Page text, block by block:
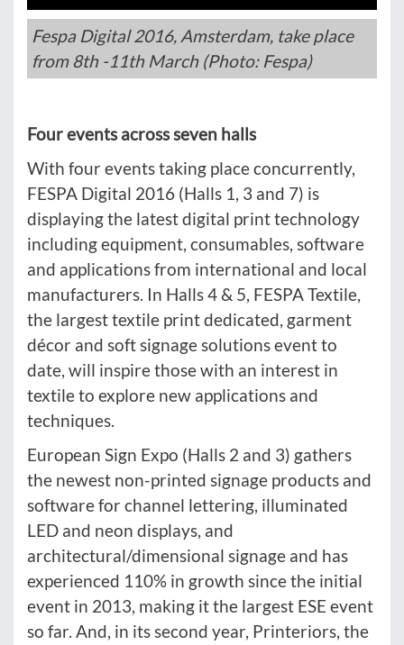
Fespa Digital 2016, Amsterdam, take place
from 8th -11th March (Photo: Fespa)
Four events across seven halls
With four events taking place concurrently,
FESPA Digital 2016 (Halls 1, 3 and 7) is
displaying the latest digital print technology
including equipment, consumables, software
and applications from international and local
manufacturers. In Halls 4 & 5, FESPA Textile,
the largest textile print dedicated, garment
décor and soft signage solutions event to
date, will inspire those with an interest in
textile to explore new applications and
techniques.
European Sign Expo (Halls 2 and 3) gathers
the newest non-printed signage products and
software for channel lettering, illuminated
LED and neon displays, and
architectural/dimensional signage and has
experienced 110% in growth since the initial
event in 2013, making it the largest ESE event
so far. And, in its second year, Printeriors, the